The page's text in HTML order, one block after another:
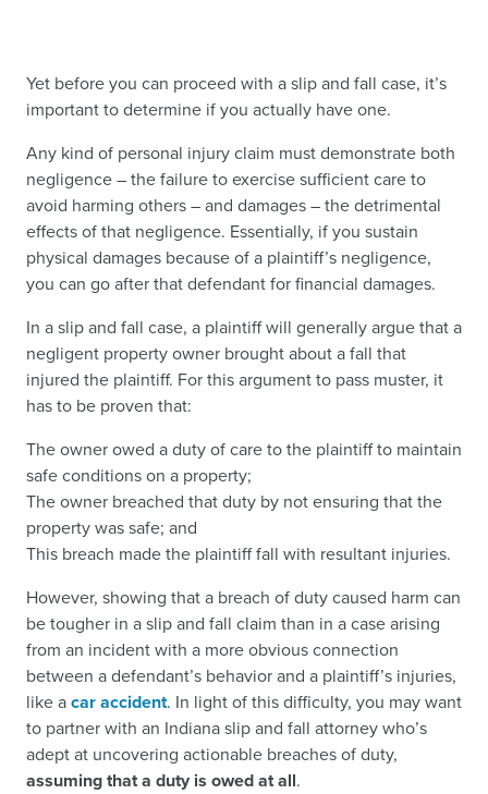
Yet before you can proceed with a slip and fall case, it’s
important to determine if you actually have one.
Any kind of personal injury claim must demonstrate both
negligence – the failure to exercise sufficient care to
avoid harming others – and damages – the detrimental
effects of that negligence. Essentially, if you sustain
physical damages because of a plaintiff’s negligence,
you can go after that defendant for financial damages.
In a slip and fall case, a plaintiff will generally argue that a
negligent property owner brought about a fall that
injured the plaintiff. For this argument to pass muster, it
has to be proven that:
The owner owed a duty of care to the plaintiff to maintain
safe conditions on a property;
The owner breached that duty by not ensuring that the
property was safe; and
This breach made the plaintiff fall with resultant injuries.
However, showing that a breach of duty caused harm can
be tougher in a slip and fall claim than in a case arising
from an incident with a more obvious connection
between a defendant’s behavior and a plaintiff’s injuries,
like acar accident. In light of this difficulty, you may want
to partner with an Indiana slip and fall attorney who’s
adept at uncovering actionable breaches of duty,
assuming that a duty is owed at all.